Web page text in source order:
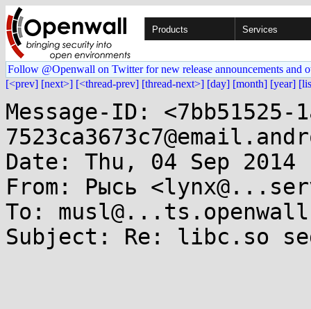
Products Services
Follow @Openwall on Twitter for new release announcements and
[<prev] [next>] [<thread-prev] [thread-next>] [day] [month] [year]
Message-ID: <7bb51525-
Date: Thu, 04 Sep 2014
From: Рысь
To:
Subject: Re: libc.so